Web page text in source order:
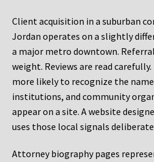
Client acquisition in a suburban
Jordan operates on a slightly
a major metro downtown.
weight. Reviews are read
more likely to recognize the
institutions, and community
appear on a site. A website
uses those local signals
Attorney biography pages